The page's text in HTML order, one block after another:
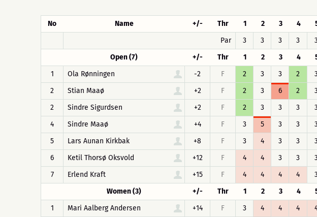
No Name +/- Thr 1 2 3 4
Par
3 3 3 3
Open (7)
+/- Thr 1 2 3 4
1
Ola Rønningen -2 F 2 3 3 2
2
Stian Maaø +2 F 2 3 6 2
2
Sindre Sigurdsen +2 F 2 3 3 3
4
Sindre Maaø +4 F 3 5 3 3
5
Lars Aunan Kirkbak +8 F 3 4 3 3
6
Ketil Thorsø Oksvold +12 F 4 4 3 3
7
Erlend Kraft +15 F 4 4 4 4
Women (3)
+/- Thr 1 2 3 4
1
Mari Aalberg Andersen +14 F 3 4 4 4